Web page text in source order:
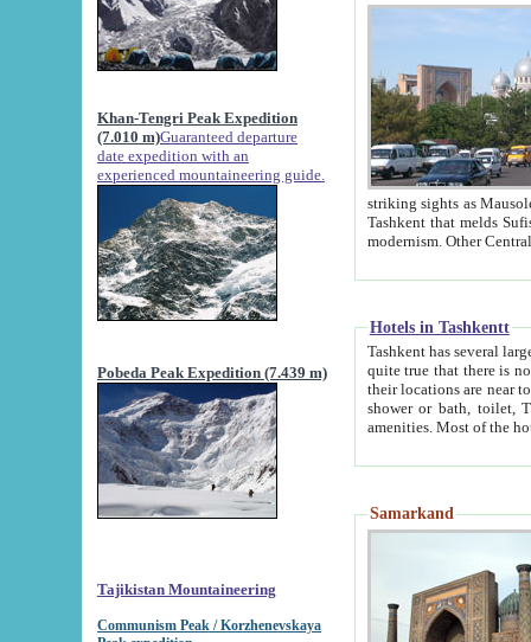
Khan-Tengri Peak Expedition
(7.010 m)Guaranteed departure
date expedition with an
experienced mountaineering guide.
Pobeda Peak Expedition (7.439 m)
Tajikistan Mountaineering
Communism Peak / Korzhenevskaya
striking sights as Mausoleum of Sheikh Zaynudin
Tashkent that melds Sufism, Marxism and Capitalism, the East, West and Russia, as well as tradition and
Hotels in Tashkentt
Tashkent has several large luxury
quite true that there is no clear downtown area in Tashkent.
their locations are near to downtown and airport, which is also located within the city line. All hotels have
shower or bath, toilet, TV set and telephone
Samarkand